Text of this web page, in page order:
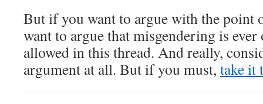
But if you want to argue with the point
want to argue that misgendering is ever
allowed in this thread. And really,
argument at all. But if you must, take it